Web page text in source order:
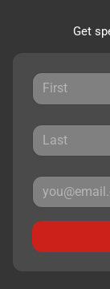
Get